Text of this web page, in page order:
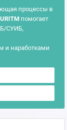
процессы в
помогает
СУИБ,
и наработками